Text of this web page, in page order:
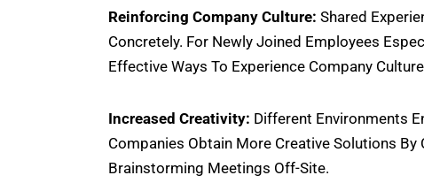
Reinforcing Company Culture: Shared
Concretely. For Newly Joined Employees
Effective Ways To Experience Company
Increased Creativity: Different Environments
Companies Obtain More Creative Solutions
Brainstorming Meetings Off-Site.